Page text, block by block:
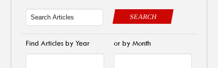
SEARCH
Find Articles by Year or by Month